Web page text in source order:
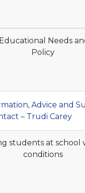
Needs
Policy
Advice and
– Trudi Carey
students at school
conditions